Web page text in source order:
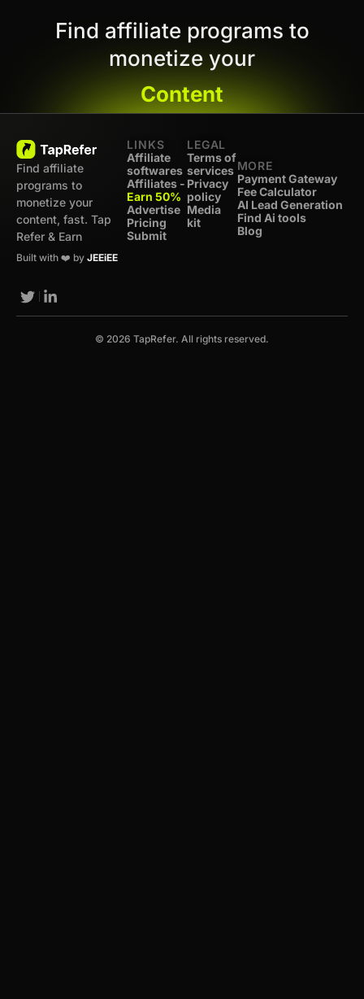
Find affiliate programs to
monetize your
Content
Find affiliate
programs to
monetize your
content, fast. Tap
Refer & Earn
Built with ❤️ by JEEiEE
LINKS
Affiliate
softwares
Affiliates -
Earn 50%
Advertise
Pricing
Submit
LEGAL
Terms of
services
Privacy
policy
Media
kit
MORE
Payment Gateway
Fee Calculator
AI Lead Generation
Find Ai tools
Blog
© 2026 TapRefer. All rights reserved.